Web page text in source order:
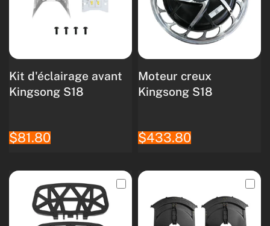
Kit d'éclairage avant
Kingsong S18
$81.80
Moteur creux
Kingsong S18
$433.80